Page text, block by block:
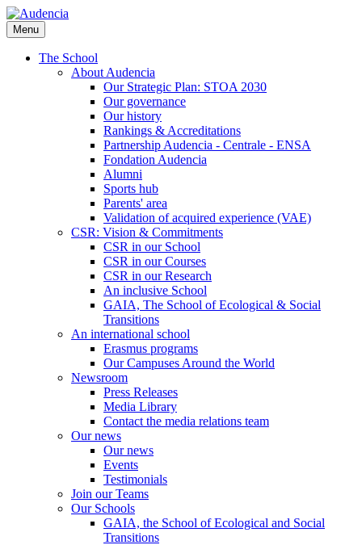
Skip
to
main
content
Menu
The School
About Audencia
Our Strategic Plan: STOA 2030
Our governance
Our history
Rankings & Accreditations
Partnership Audencia - Centrale - ENSA
Fondation Audencia
Alumni
Sports hub
Parents' area
Validation of acquired experience (VAE)
CSR: Vision & Commitments
CSR in our School
CSR in our Courses
CSR in our Research
An inclusive School
GAIA, The School of Ecological & Social
Transitions
An international school
Erasmus programs
Our Campuses Around the World
Newsroom
Press Releases
Media Library
Contact the media relations team
Our news
Our news
Events
Testimonials
Join our Teams
Our Schools
GAIA, the School of Ecological and Social
Transitions